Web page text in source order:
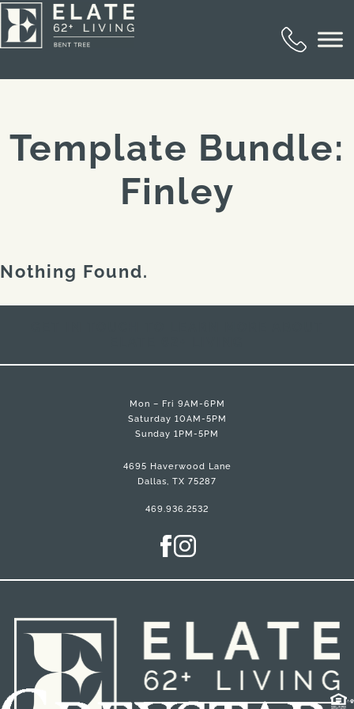
Template Bundle:
Finley
Nothing Found.
4695 Haverwood Lane
Dallas, TX 75287
469.936.2532
Mon – Fri 9AM-6PM
Saturday 10AM-5PM
Sunday 1PM-5PM